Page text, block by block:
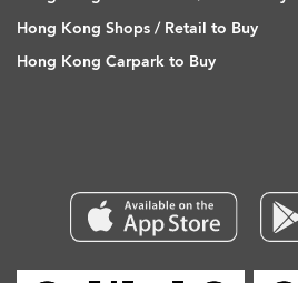
Hong Kong Shops / Retail to Buy
Hong Kong Carpark to Buy